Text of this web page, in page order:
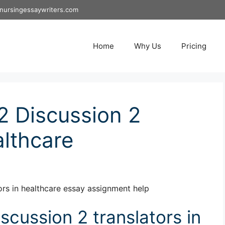
Home Why Us Pricing
Discussion 2
in healthcare essay assignment help
2 translators in